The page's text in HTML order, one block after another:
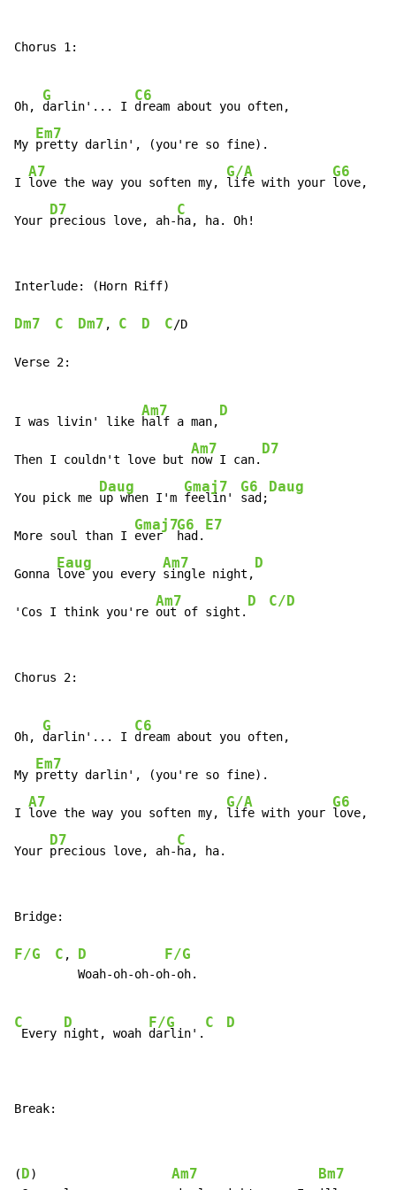
Chorus 1:
Oh,
G
darlin'... I
C6
dream about you often,
My
Em7
pretty darlin', (you're so fine).
I
A7
love the way you soften my,
G/A
life with your
G6
love,
Your
D7
precious love, ah-
C
ha, ha. Oh!
Interlude: (Horn Riff)
Dm7 C Dm7 , C D C/D
Verse 2:
I was livin' like
Am7
half a man,
D
Then I couldn't love but
Am7
now I can.
D7
You pick me
Daug
up when I'm
Gmaj7
feelin'
G6
sad;
Daug
More soul than I
Gmaj7
ever
G6
had.
E7
Gonna
Eaug
love you every
Am7
single night,
D
'Cos I think you're
Am7
out of sight.
D C/D
Chorus 2:
Oh,
G
darlin'... I
C6
dream about you often,
My
Em7
pretty darlin', (you're so fine).
I
A7
love the way you soften my,
G/A
life with your
G6
love,
Your
D7
precious love, ah-
C
ha, ha.
Bridge:
F/G C , D F/G
         Woah-oh-oh-oh-oh.
C
Every
D
night, woah
F/G
darlin'.
C D
Break:
( D) Am7 Bm7